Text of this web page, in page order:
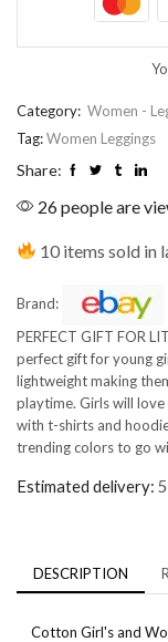
Category: Women -
Tag:Women Leggings
Share:
26 people are
10 items sold in
Brand:
PERFECT GIFT FOR
perfect gift for young
lightweight making
playtime. Girls will
with t-shirts and
trending colors to go
Estimated delivery:
DESCRIPTION
Cotton Girl's and